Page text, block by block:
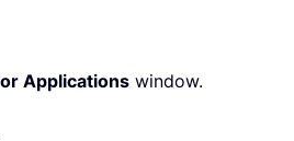
Applications window.